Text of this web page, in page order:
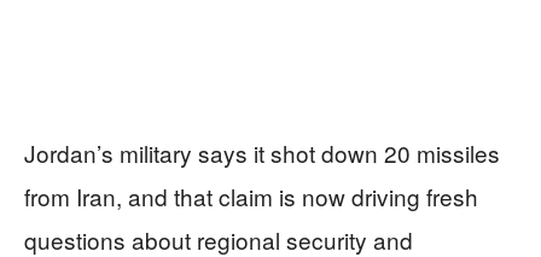
Jordan’s military says it shot down 20 missiles
from Iran, and that claim is now driving fresh
questions about regional security and